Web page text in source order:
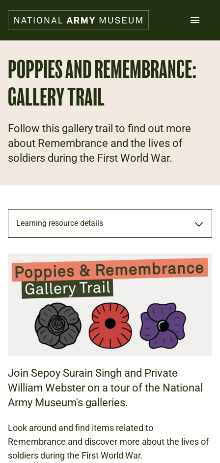
main
content
What's on
Collections
Support us
Plan a visit
Families
Schools
POPPIES AND REMEMBRANCE:
GALLERY TRAIL
Follow this gallery trail to find out more
about Remembrance and the lives of
soldiers during the First World War.
Learning resource details
TRAIL
TRAIL (PDF, 3.08 MB)
HISTORY
ENGLISH
KS1 (AGES 5 TO 7)
KS2 (AGES 7 TO 11)
REMEMBRANCE
Join Sepoy Surain Singh and Private
William Webster on a tour of the National
Army Museum's galleries.
Look around and find items related to
Remembrance and discover more about the lives of
soldiers during the First World War.